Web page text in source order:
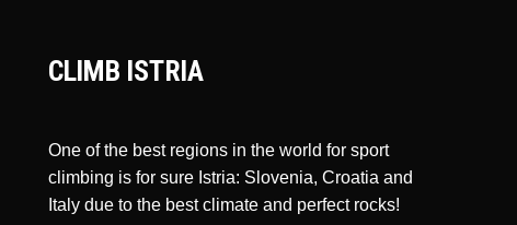
CLIMB ISTRIA
One of the best regions in the world for sport
climbing is for sure Istria: Slovenia, Croatia and
Italy due to the best climate and perfect rocks!